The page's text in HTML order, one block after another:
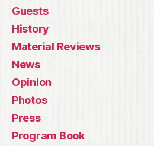
Guests
History
Material Reviews
News
Opinion
Photos
Press
Program Book